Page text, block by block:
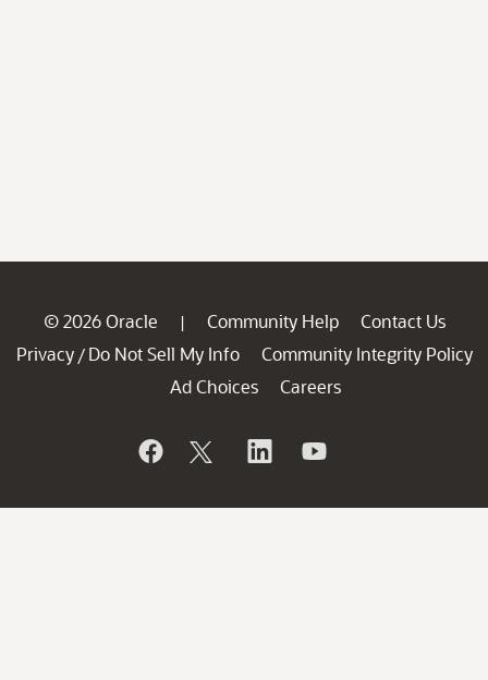
© 2026 Oracle | Community Help
Contact Us
Privacy / Do Not Sell My Info
Community Integrity Policy
Ad Choices
Careers